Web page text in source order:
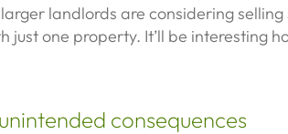
larger landlords are considering
just one property. It’ll be interesting
consequences